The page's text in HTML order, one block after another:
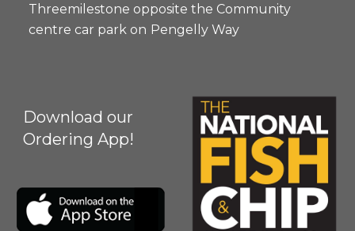
Threemilestone opposite the Community
centre car park on Pengelly Way
Download our
Ordering App!